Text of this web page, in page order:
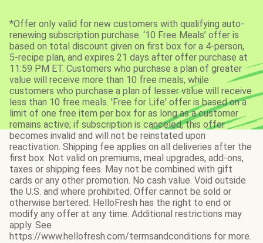
*Offer only valid for new customers with qualifying auto-
renewing subscription purchase. ‘10 Free Meals’ offer is
based on total discount given on first box for a 4-person,
5-recipe plan, and expires 21 days after offer purchase at
11:59 PM ET. Customers who purchase a plan of greater
value will receive more than 10 free meals, while
customers who purchase a plan of lesser value will receive
less than 10 free meals. 'Free for Life' offer is based on a
limit of one free item per box for as long as a customer
remains active; if subscription is canceled, this offer
becomes invalid and will not be reinstated upon
reactivation. Shipping fee applies on all deliveries after the
first box. Not valid on premiums, meal upgrades, add-ons,
taxes or shipping fees. May not be combined with gift
cards or any other promotion. No cash value. Void outside
the U.S. and where prohibited. Offer cannot be sold or
otherwise bartered. HelloFresh has the right to end or
modify any offer at any time. Additional restrictions may
apply. See
https://www.hellofresh.com/termsandconditions for more.